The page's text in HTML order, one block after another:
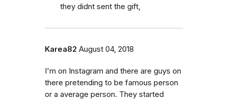
they didnt sent the gift,
Karea82 August 04, 2018
I'm on Instagram and there are guys on
there pretending to be famous person
or a average person. They started